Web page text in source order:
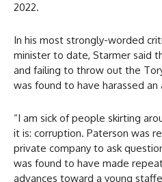
2022.
In his most strongly-worded
minister to date, Starmer said
and failing to throw out the
was found to have harassed an
“I am sick of people skirting
it is: corruption. Paterson was
private company to ask
was found to have made
advances toward a young